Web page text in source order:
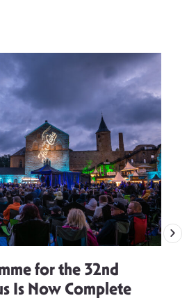
for the 32nd
Is Now Complete